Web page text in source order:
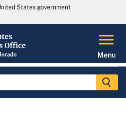
States government
Menu